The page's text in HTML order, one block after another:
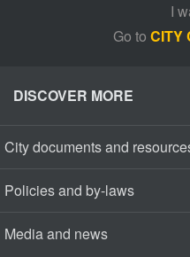
I
Go to CITY
DISCOVER MORE
City documents and
Policies and by-laws
Media and news